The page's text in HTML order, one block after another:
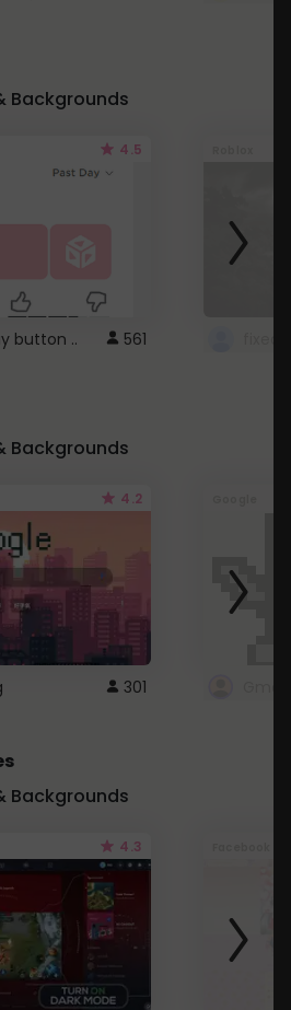
Backgrounds
4.5
button .. 561
Backgrounds
4.2
301
Backgrounds
4.3